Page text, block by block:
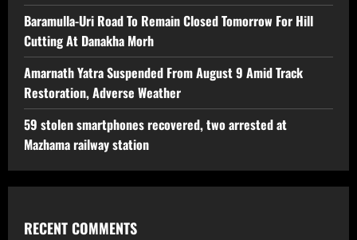
Baramulla-Uri Road To Remain Closed Tomorrow For Hill
Cutting At Danakha Morh
Amarnath Yatra Suspended From August 9 Amid Track
Restoration, Adverse Weather
59 stolen smartphones recovered, two arrested at
Mazhama railway station
RECENT COMMENTS